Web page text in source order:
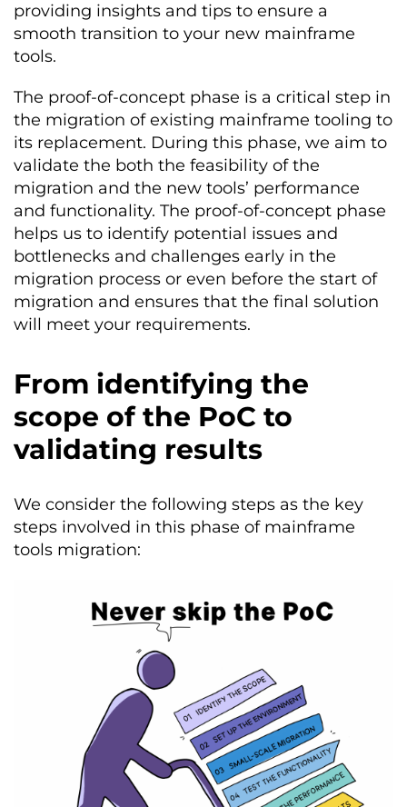
providing insights and tips to ensure a
smooth transition to your new mainframe
tools.
The proof-of-concept phase is a critical step in
the migration of existing mainframe tooling to
its replacement. During this phase, we aim to
validate the both the feasibility of the
migration and the new tools’ performance
and functionality. The proof-of-concept phase
helps us to identify potential issues and
bottlenecks and challenges early in the
migration process or even before the start of
migration and ensures that the final solution
will meet your requirements.
From identifying the
scope of the PoC to
validating results
We consider the following steps as the key
steps involved in this phase of mainframe
tools migration: